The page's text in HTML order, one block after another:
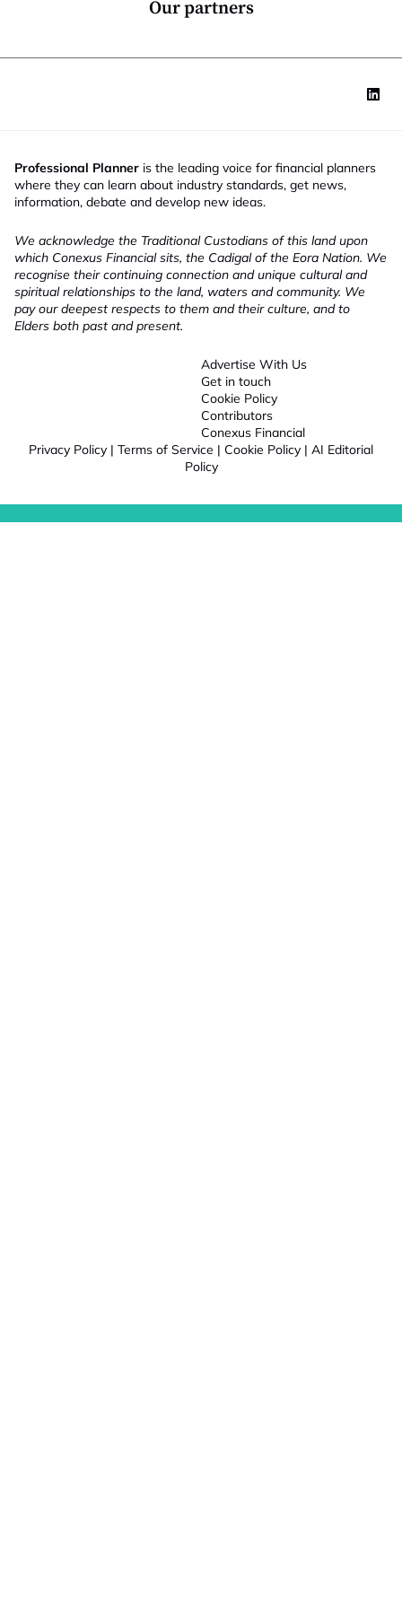
Our partners
Professional Planner is the leading voice for financial planners
where they can learn about industry standards, get news,
information, debate and develop new ideas.
We acknowledge the Traditional Custodians of this land upon
which Conexus Financial sits, the Cadigal of the Eora Nation. We
recognise their continuing connection and unique cultural and
spiritual relationships to the land, waters and community. We
pay our deepest respects to them and their culture, and to
Elders both past and present.
Advertise With Us
Get in touch
Cookie Policy
Contributors
Conexus Financial
Privacy Policy | Terms of Service | Cookie Policy | AI Editorial
Policy